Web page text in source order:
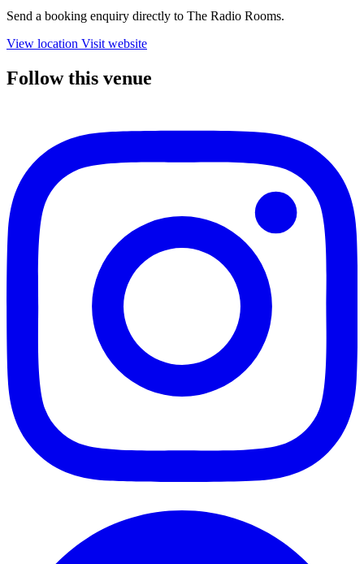
Send a booking enquiry directly to The Radio Rooms.
View location Visit website
Follow this venue